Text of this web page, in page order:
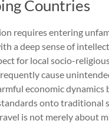
Countries
requires entering
a deep sense of
for local socio-
cause
economic dynamics
onto traditional
is not merely about